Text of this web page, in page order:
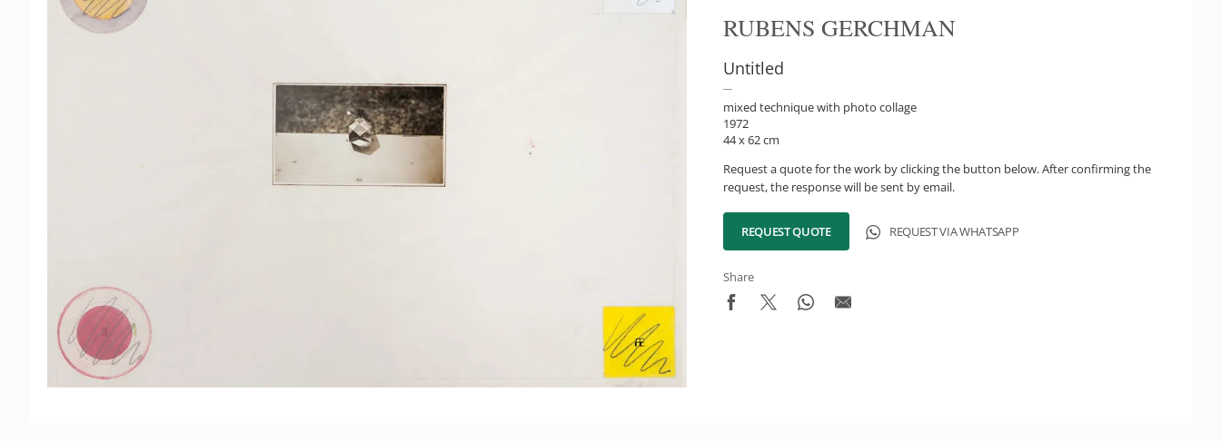
RUBENS GERCHMAN
Untitled
mixed technique with photo collage
1972
44 x 62 cm
Request a quote for the work by clicking the button below. After confirming the
request, the response will be sent by email.
REQUEST QUOTE REQUEST VIA WHATSAPP
Share